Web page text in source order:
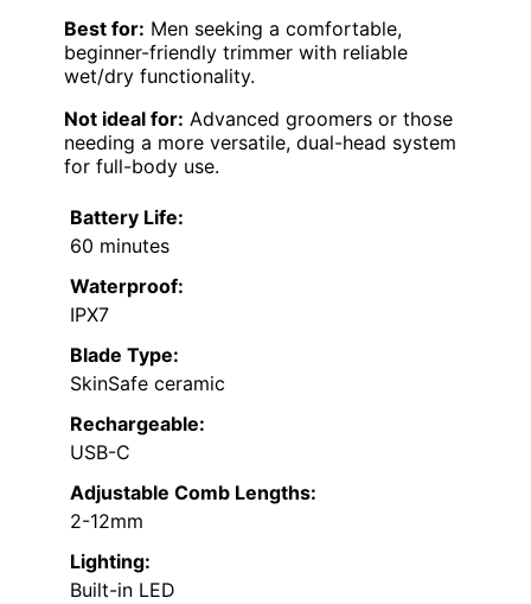
Best for: Men seeking a comfortable,
beginner-friendly trimmer with reliable
wet/dry functionality.
Not ideal for: Advanced groomers or those
needing a more versatile, dual-head system
for full-body use.
Battery Life:
60 minutes
Waterproof:
IPX7
Blade Type:
SkinSafe ceramic
Rechargeable:
USB-C
Adjustable Comb Lengths:
2-12mm
Lighting:
Built-in LED